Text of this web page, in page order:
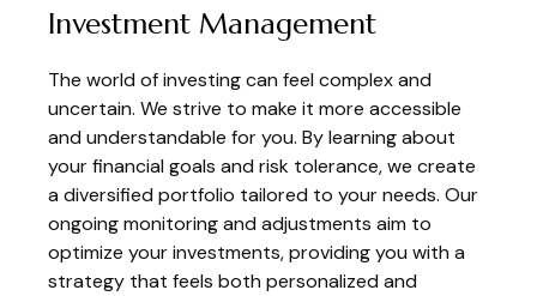
Investment Management
The world of investing can feel complex and
uncertain. We strive to make it more accessible
and understandable for you. By learning about
your financial goals and risk tolerance, we create
a diversified portfolio tailored to your needs. Our
ongoing monitoring and adjustments aim to
optimize your investments, providing you with a
strategy that feels both personalized and